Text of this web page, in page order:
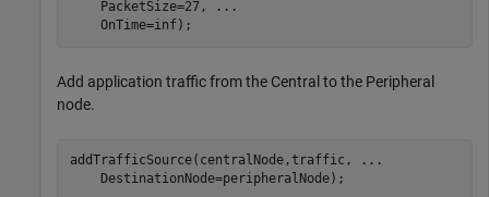
    PacketSize=27,
...
    OnTime=inf);
Add application traffic from the Central to the Peripheral
node.
addTrafficSource(centralNode,traffic,
...
    DestinationNode=peripheralNode);